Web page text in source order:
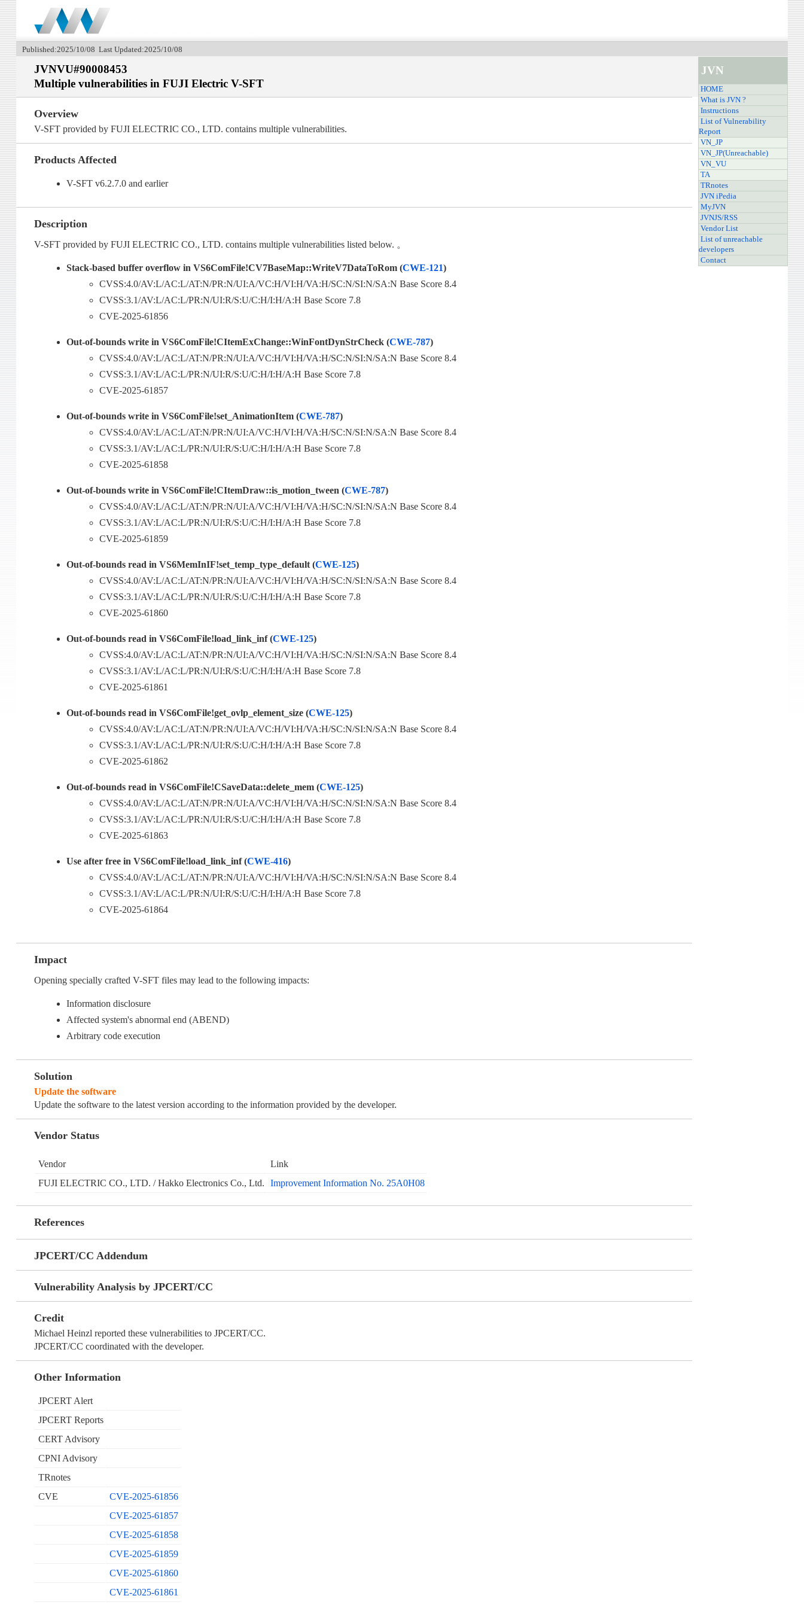
Published:2025/10/08 Last Updated:2025/10/08
JVNVU#90008453
Multiple vulnerabilities in FUJI Electric V-SFT
Overview
V-SFT provided by FUJI ELECTRIC CO., LTD. contains multiple vulnerabilities.
Products Affected
V-SFT v6.2.7.0 and earlier
Description
V-SFT provided by FUJI ELECTRIC CO., LTD. contains multiple vulnerabilities listed below. 。
Stack-based buffer overflow in VS6ComFile!CV7BaseMap::WriteV7DataToRom (CWE-121)
CVSS:4.0/AV:L/AC:L/AT:N/PR:N/UI:A/VC:H/VI:H/VA:H/SC:N/SI:N/SA:N Base Score 8.4
CVSS:3.1/AV:L/AC:L/PR:N/UI:R/S:U/C:H/I:H/A:H Base Score 7.8
CVE-2025-61856
Out-of-bounds write in VS6ComFile!CItemExChange::WinFontDynStrCheck (CWE-787)
CVSS:4.0/AV:L/AC:L/AT:N/PR:N/UI:A/VC:H/VI:H/VA:H/SC:N/SI:N/SA:N Base Score 8.4
CVSS:3.1/AV:L/AC:L/PR:N/UI:R/S:U/C:H/I:H/A:H Base Score 7.8
CVE-2025-61857
Out-of-bounds write in VS6ComFile!set_AnimationItem (CWE-787)
CVSS:4.0/AV:L/AC:L/AT:N/PR:N/UI:A/VC:H/VI:H/VA:H/SC:N/SI:N/SA:N Base Score 8.4
CVSS:3.1/AV:L/AC:L/PR:N/UI:R/S:U/C:H/I:H/A:H Base Score 7.8
CVE-2025-61858
Out-of-bounds write in VS6ComFile!CItemDraw::is_motion_tween (CWE-787)
CVSS:4.0/AV:L/AC:L/AT:N/PR:N/UI:A/VC:H/VI:H/VA:H/SC:N/SI:N/SA:N Base Score 8.4
CVSS:3.1/AV:L/AC:L/PR:N/UI:R/S:U/C:H/I:H/A:H Base Score 7.8
CVE-2025-61859
Out-of-bounds read in VS6MemInIF!set_temp_type_default (CWE-125)
CVSS:4.0/AV:L/AC:L/AT:N/PR:N/UI:A/VC:H/VI:H/VA:H/SC:N/SI:N/SA:N Base Score 8.4
CVSS:3.1/AV:L/AC:L/PR:N/UI:R/S:U/C:H/I:H/A:H Base Score 7.8
CVE-2025-61860
Out-of-bounds read in VS6ComFile!load_link_inf (CWE-125)
CVSS:4.0/AV:L/AC:L/AT:N/PR:N/UI:A/VC:H/VI:H/VA:H/SC:N/SI:N/SA:N Base Score 8.4
CVSS:3.1/AV:L/AC:L/PR:N/UI:R/S:U/C:H/I:H/A:H Base Score 7.8
CVE-2025-61861
Out-of-bounds read in VS6ComFile!get_ovlp_element_size (CWE-125)
CVSS:4.0/AV:L/AC:L/AT:N/PR:N/UI:A/VC:H/VI:H/VA:H/SC:N/SI:N/SA:N Base Score 8.4
CVSS:3.1/AV:L/AC:L/PR:N/UI:R/S:U/C:H/I:H/A:H Base Score 7.8
CVE-2025-61862
Out-of-bounds read in VS6ComFile!CSaveData::delete_mem (CWE-125)
CVSS:4.0/AV:L/AC:L/AT:N/PR:N/UI:A/VC:H/VI:H/VA:H/SC:N/SI:N/SA:N Base Score 8.4
CVSS:3.1/AV:L/AC:L/PR:N/UI:R/S:U/C:H/I:H/A:H Base Score 7.8
CVE-2025-61863
Use after free in VS6ComFile!load_link_inf (CWE-416)
CVSS:4.0/AV:L/AC:L/AT:N/PR:N/UI:A/VC:H/VI:H/VA:H/SC:N/SI:N/SA:N Base Score 8.4
CVSS:3.1/AV:L/AC:L/PR:N/UI:R/S:U/C:H/I:H/A:H Base Score 7.8
CVE-2025-61864
Impact
Opening specially crafted V-SFT files may lead to the following impacts:
Information disclosure
Affected system's abnormal end (ABEND)
Arbitrary code execution
Solution
Update the software
Update the software to the latest version according to the information provided by the developer.
Vendor Status
Vendor
Link
FUJI ELECTRIC CO., LTD. / Hakko Electronics Co., Ltd.
Improvement Information No. 25A0H08
References
JPCERT/CC Addendum
Vulnerability Analysis by JPCERT/CC
Credit
Michael Heinzl reported these vulnerabilities to JPCERT/CC.
JPCERT/CC coordinated with the developer.
Other Information
JPCERT Alert
JPCERT Reports
CERT Advisory
CPNI Advisory
TRnotes
CVE
CVE-2025-61856
CVE-2025-61857
CVE-2025-61858
CVE-2025-61859
CVE-2025-61860
CVE-2025-61861
JVN
HOME
What is JVN ?
Instructions
List of Vulnerability
Report
VN_JP
VN_JP(Unreachable)
VN_VU
TA
TRnotes
JVN iPedia
MyJVN
JVNJS/RSS
Vendor List
List of unreachable
developers
Contact